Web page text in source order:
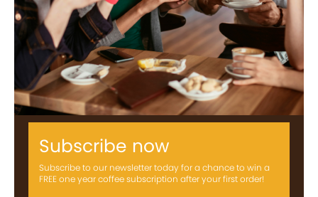
Subscribe now
Subscribe to our newsletter today for a chance to win a
FREE one year coffee subscription after your first order!